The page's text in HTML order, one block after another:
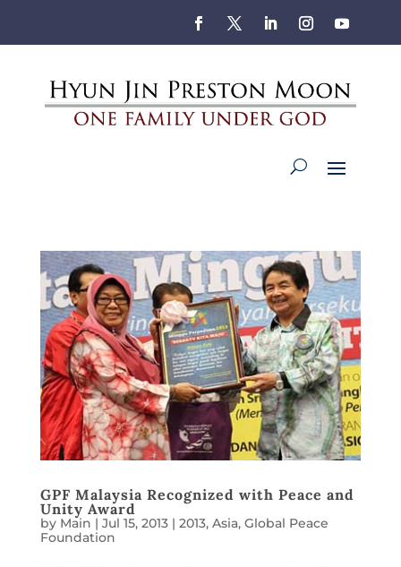
GPF Malaysia Recognized with Peace and
Unity Award
by Main | Jul 15, 2013| 2013, Asia, Global Peace
Foundation